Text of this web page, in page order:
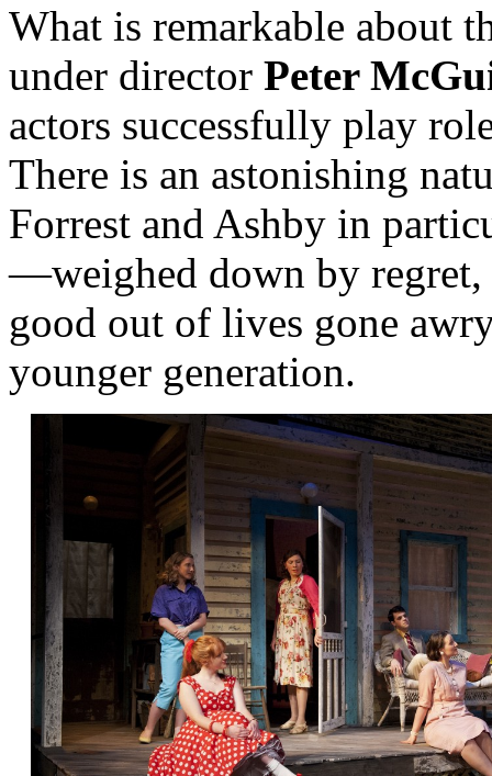
What is remarkable about
under director Peter
actors successfully play
There is an astonishing
Forrest and Ashby in
—weighed down by regret,
good out of lives gone
younger generation.